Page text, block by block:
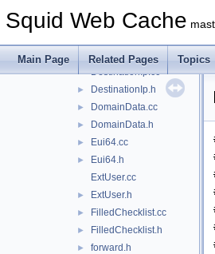
Squid Web Cache
Main Page Related Pages Topics
► Data.h
DestinationDomain.h
DestinationIp.cc
► DestinationIp.h
► DomainData.cc
► DomainData.h
► Eui64.cc
►
Eui64.h
ExtUser.cc
► ExtUser.h
► FilledChecklist.cc
► FilledChecklist.h
► forward.h